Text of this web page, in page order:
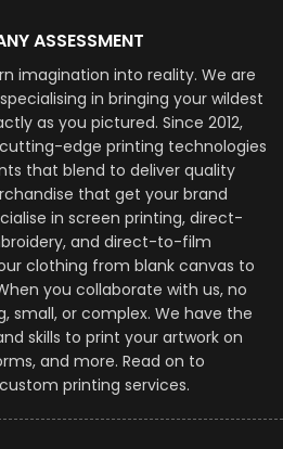
ASSESSMENT
imagination into reality. We are
in bringing your wildest
as you pictured. Since 2012,
edge printing technologies
that blend to deliver quality
that get your brand
in screen printing, direct-
and direct-to-film
clothing from blank canvas to
you collaborate with us, no
small, or complex. We have the
skills to print your artwork on
and more. Read on to
printing services.